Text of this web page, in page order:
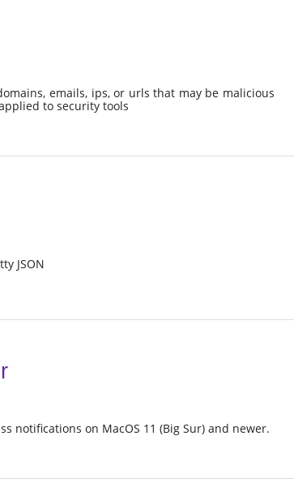
emails, ips, or urls that may be malicious
to security tools
JSON
notifications on MacOS 11 (Big Sur) and newer.